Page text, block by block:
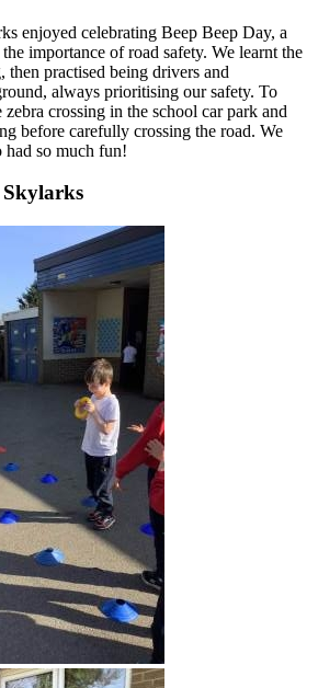
enjoyed celebrating Beep Beep Day, a
importance of road safety. We learnt the
then practised being drivers and
always prioritising our safety. To
crossing in the school car park and
before carefully crossing the road. We
had so much fun!
Skylarks